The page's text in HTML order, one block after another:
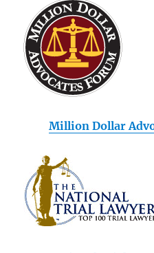
Million Dollar